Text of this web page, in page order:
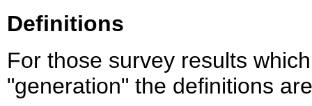
Definitions
For those survey results
"generation" the definitions